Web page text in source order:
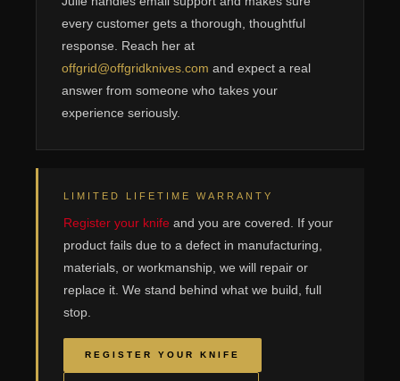
every customer gets a thorough, thoughtful
response. Reach her at
offgrid@offgridknives.com and expect a real
answer from someone who takes your
experience seriously.
LIMITED LIFETIME WARRANTY
Register your knife and you are covered. If your
product fails due to a defect in manufacturing,
materials, or workmanship, we will repair or
replace it. We stand behind what we build, full
stop.
REGISTER YOUR KNIFE